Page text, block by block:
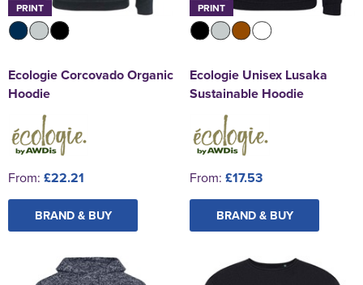
PRINT
Ecologie Corcovado Organic
Hoodie
From: £22.21
BRAND & BUY
PRINT
Ecologie Unisex Lusaka
Sustainable Hoodie
From: £17.53
BRAND & BUY